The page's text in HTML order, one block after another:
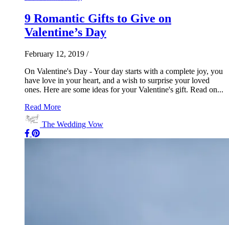
9 Romantic Gifts to Give on
Valentine’s Day
February 12, 2019 /
On Valentine's Day - Your day starts with a complete joy, you
have love in your heart, and a wish to surprise your loved
ones. Here are some ideas for your Valentine's gift. Read on...
Read More
The Wedding Vow